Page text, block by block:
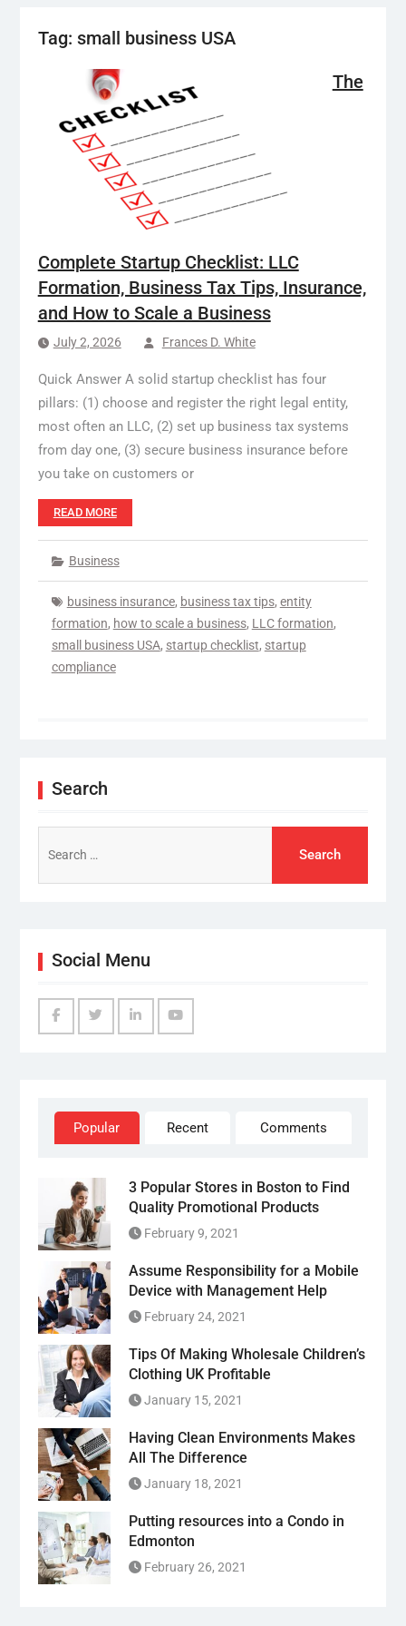
Tag: small business USA
The
Complete Startup Checklist: LLC
Formation, Business Tax Tips, Insurance,
and How to Scale a Business
July 2, 2026 Frances D. White
Quick Answer A solid startup checklist has four
pillars: (1) choose and register the right legal entity,
most often an LLC, (2) set up business tax systems
from day one, (3) secure business insurance before
you take on customers or
READ MORE
Business
business insurance, business tax tips, entity
formation, how to scale a business, LLC formation,
small business USA, startup checklist, startup
compliance
Search
for:
Social Menu
Popular Recent Comments
3 Popular Stores in Boston to Find
Quality Promotional Products
February 9, 2021
Assume Responsibility for a Mobile
Device with Management Help
February 24, 2021
Tips Of Making Wholesale Children’s
Clothing UK Profitable
January 15, 2021
Having Clean Environments Makes
All The Difference
January 18, 2021
Putting resources into a Condo in
Edmonton
February 26, 2021